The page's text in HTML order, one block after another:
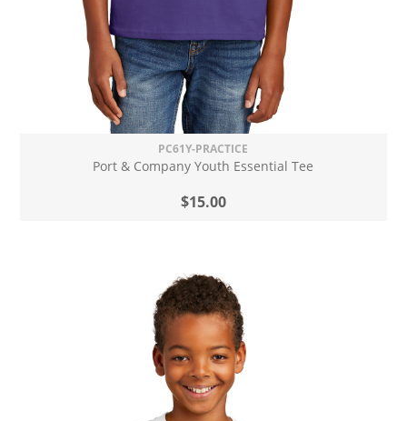
PC61Y-PRACTICE
Port & Company Youth Essential Tee
$15.00